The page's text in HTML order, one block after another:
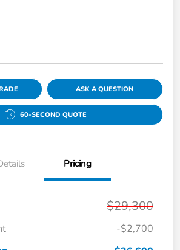
ASK A QUESTION
60-SECOND QUOTE
Pricing
$29,300
-$2,700